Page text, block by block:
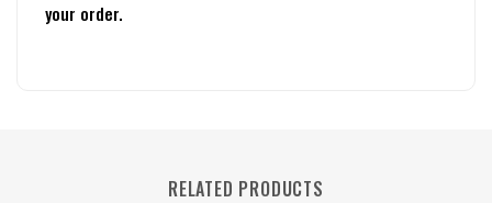
your order.
RELATED PRODUCTS